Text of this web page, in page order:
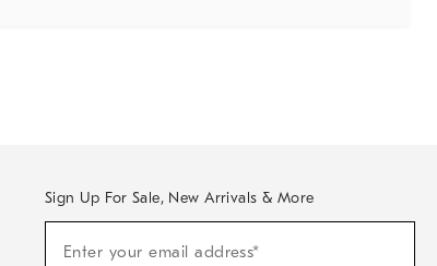
Sign Up For Sale, New Arrivals & More
Enter your email address*